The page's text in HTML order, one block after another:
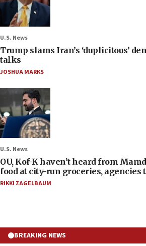
U.S. News
Trump slams Iran’s ‘duplicitous’
talks
JOSHUA MARKS
U.S. News
OU, Kof-K haven’t heard from
food at city-run groceries, agencies
RIKKI ZAGELBAUM
BREAKING NEWS